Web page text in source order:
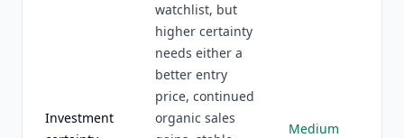
Investment
watchlist, but
higher certainty
needs either a
better entry
price, continued
organic sales
Medium